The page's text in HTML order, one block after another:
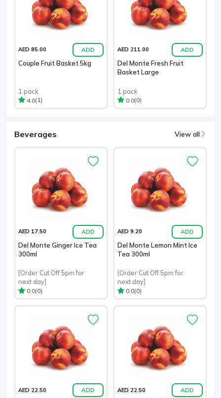
AED 85.00 ADD
Couple Fruit Basket 5kg
1 pack
4.0(1)
AED 211.00 ADD
Del Monte Fresh Fruit
Basket Large
1 pack
0.0(0)
Beverages View all
AED 17.50 ADD
Del Monte Ginger Ice Tea
300ml
[Order Cut Off 5pm for
next day]
0.0(0)
AED 9.20 ADD
Del Monte Lemon Mint Ice
Tea 300ml
[Order Cut Off 5pm for
next day]
0.0(0)
AED 22.50 ADD AED 22.50 ADD